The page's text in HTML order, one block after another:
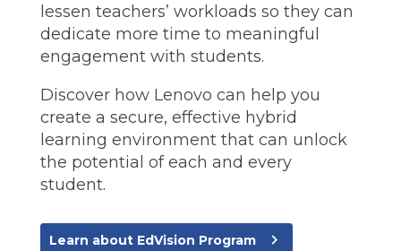
lessen teachers’ workloads so they can
dedicate more time to meaningful
engagement with students.
Discover how Lenovo can help you
create a secure, effective hybrid
learning environment that can unlock
the potential of each and every
student.
Learn about EdVision Program navigate_next